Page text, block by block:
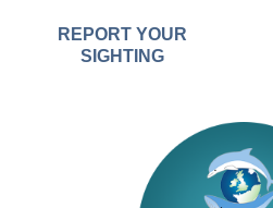
REPORT YOUR
SIGHTING